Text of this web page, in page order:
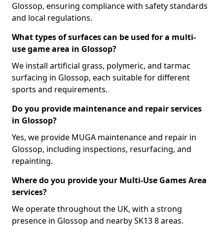
Glossop, ensuring compliance with safety standards
and local regulations.
What types of surfaces can be used for a multi-
use game area in Glossop?
We install artificial grass, polymeric, and tarmac
surfacing in Glossop, each suitable for different
sports and requirements.
Do you provide maintenance and repair services
in Glossop?
Yes, we provide MUGA maintenance and repair in
Glossop, including inspections, resurfacing, and
repainting.
Where do you provide your Multi-Use Games Area
services?
We operate throughout the UK, with a strong
presence in Glossop and nearby SK13 8 areas.